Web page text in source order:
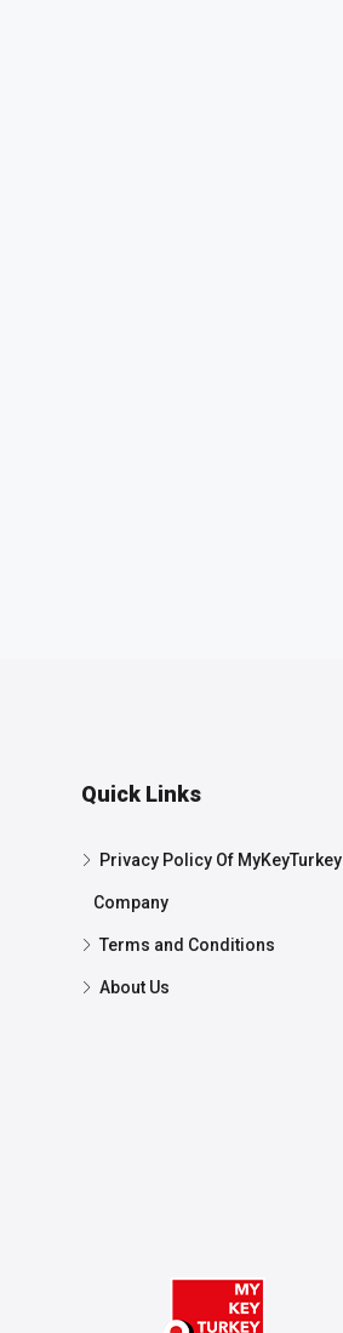
Quick Links
Privacy Policy Of MyKeyTurkey
Company
Terms and Conditions
About Us